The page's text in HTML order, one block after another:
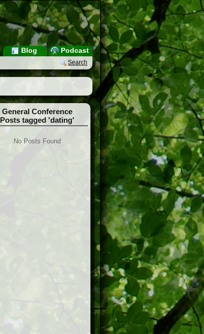
Podcast
Blog
Search
General Conference
Posts tagged 'dating'
No Posts Found